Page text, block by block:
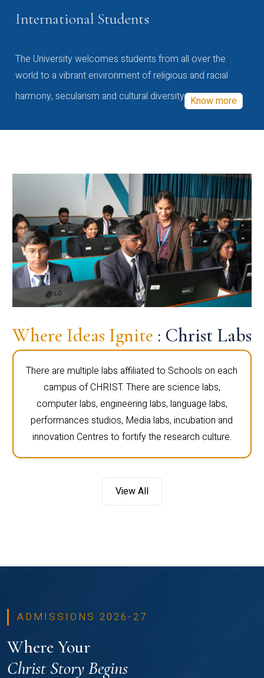
International Students
The University welcomes students from all over the
world to a vibrant environment of religious and racial
harmony, secularism and cultural diversity Know more
Where Ideas Ignite : Christ Labs
There are multiple labs affiliated to Schools on each
campus of CHRIST. There are science labs,
computer labs, engineering labs, language labs,
performances studios, Media labs, incubation and
innovation Centres to fortify the research culture.
View All
ADMISSIONS 2026-27
Where Your
Christ Story Begins